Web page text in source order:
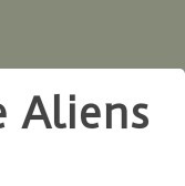
Aliens